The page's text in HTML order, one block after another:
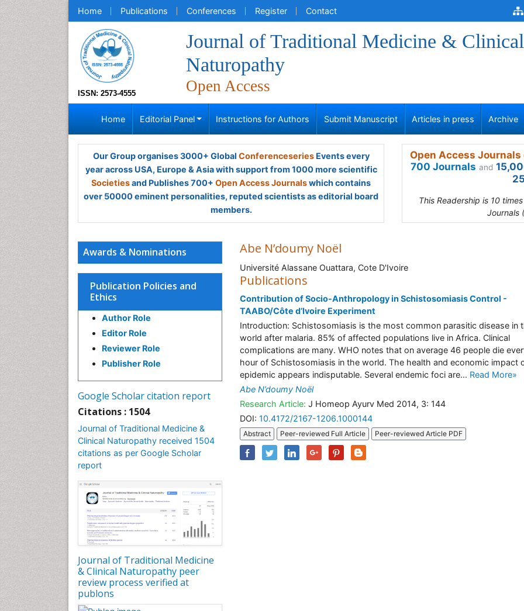
Home Publications Conferences Register Contact
ISSN: 2573-4555
Journal of Traditional Medicine & Clinical
Naturopathy
Open Access
Home Editorial Panel Instructions for Authors Submit Manuscript Articles in press Archive
Our Group organises 3000+ Global ConferenceseriesEvents every
year across USA, Europe & Asia with support from 1000 more scientific
Societiesand Publishes 700+ Open Access Journalswhich contains
over 50000 eminent personalities, reputed scientists as editorial board
members.
Open Access
700 Journals and
This Readership is 10
Journals
Awards & Nominations
Publication Policies and
Ethics
Author Role
Editor Role
Reviewer Role
Publisher Role
Google Scholar citation report
Citations : 1504
Journal of Traditional Medicine &
Clinical Naturopathy received 1504
citations as per Google Scholar
report
Journal of Traditional Medicine
& Clinical Naturopathy peer
review process verified at
publons
Abe N’doumy Noël
Université Alassane Ouattara, Cote D'Ivoire
Publications
Contribution of Socio-Anthropology in Schistosomiasis Control -
TAABO/Côte d’Ivoire Experiment
Introduction: Schistosomiasis is the most common parasitic disease in
world after malaria. 85% of affected populations live in Africa. Clinical
complications are many. WHO notes that on average 46 people die
hour of Schistosomiasis in the world. The health and economic impact
epidemic appears indisputable. Several endemic foci are... Read More»
Abe N’doumy Noël
Research Article: J Homeop Ayurv Med 2014, 3: 144
DOI: 10.4172/2167-1206.1000144
Abstract Peer-reviewed Full Article Peer-reviewed Article PDF